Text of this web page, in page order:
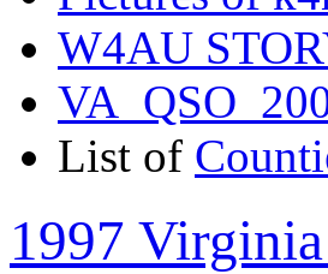
W4AU
List of
1997